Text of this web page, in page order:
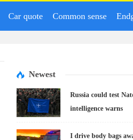
Car quote Common sense
Newest
Russia could test
intelligence warns
I drive body bags